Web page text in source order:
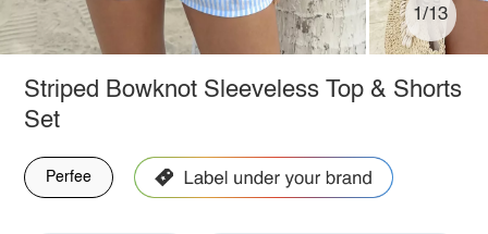
1/13
Striped Bowknot Sleeveless Top & Shorts
Set
Perfee